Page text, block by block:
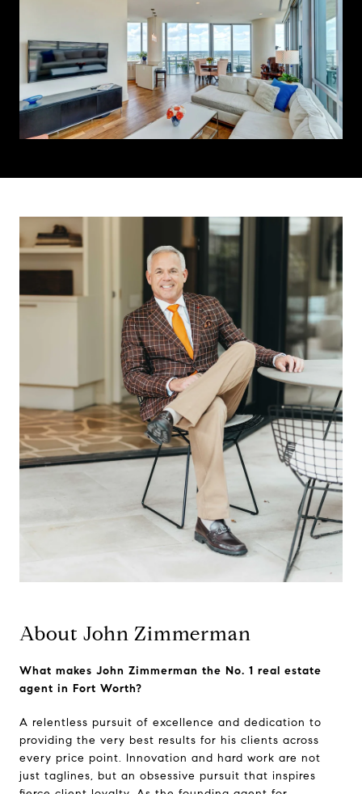
About John Zimmerman
What makes John Zimmerman the No. 1 real estate
agent in Fort Worth?
A relentless pursuit of excellence and dedication to
providing the very best results for his clients across
every price point. Innovation and hard work are not
just taglines, but an obsessive pursuit that inspires